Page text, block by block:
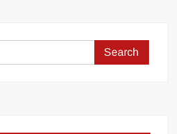
Search
for: